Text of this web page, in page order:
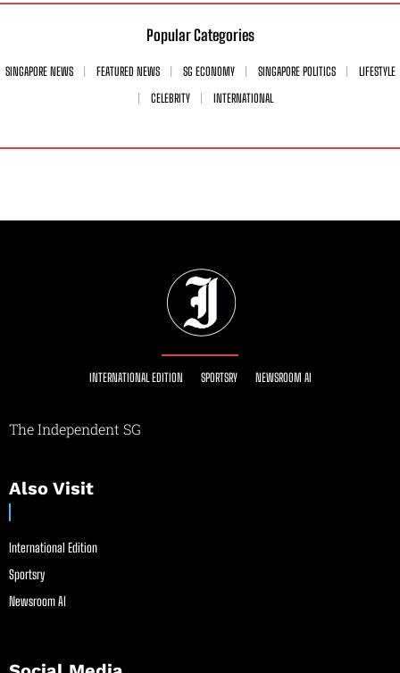
Popular Categories
SINGAPORE NEWS FEATURED NEWS SG ECONOMY SINGAPORE POLITICS
LIFESTYLE
CELEBRITY
INTERNATIONAL
INTERNATIONAL EDITION SPORTSRY NEWSROOM AI
The Independent SG
Also Visit
International Edition
Sportsry
Newsroom AI